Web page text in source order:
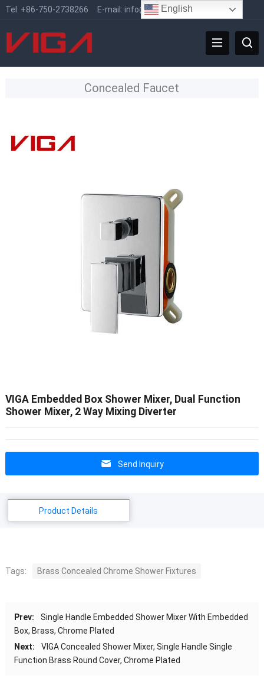
Tel: +86-750-2738266 E-mail: info@vigafaucet.com
Concealed Faucet
VIGA Embedded Box Shower Mixer, Dual Function
Shower Mixer, 2 Way Mixing Diverter
Send Inquiry
Product Details
Tags: Brass Concealed Chrome Shower Fixtures
Prev:
Single Handle Embedded Shower Mixer With Embedded
Box, Brass, Chrome Plated
Next:
VIGA Concealed Shower Mixer, Single Handle Single
Function Brass Round Cover, Chrome Plated
English